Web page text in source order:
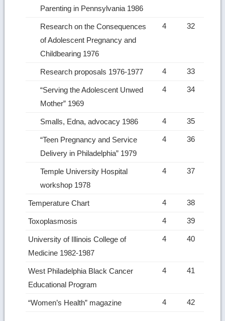
Parenting in Pennsylvania 1986
Research on the Consequences
of Adolescent Pregnancy and
Childbearing 1976
4 32
Research proposals 1976-1977 4 33
“Serving the Adolescent Unwed
Mother” 1969
4 34
Smalls, Edna, advocacy 1986 4 35
“Teen Pregnancy and Service
Delivery in Philadelphia” 1979
4 36
Temple University Hospital
workshop 1978
4 37
Temperature Chart 4 38
Toxoplasmosis 4 39
University of Illinois College of
Medicine 1982-1987
4 40
West Philadelphia Black Cancer
Educational Program
4 41
“Women’s Health” magazine 4 42